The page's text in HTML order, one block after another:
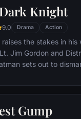
Knight
9.0 Drama Action
raises the stakes in
Jim Gordon and
sets out to
proves to be
mastermind
Gump